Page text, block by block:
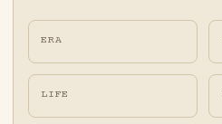
ERA
LIFE